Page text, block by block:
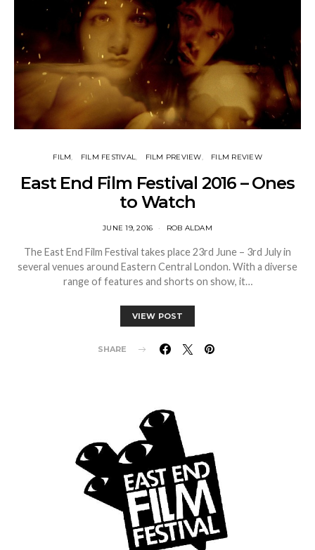
FILM FILM FESTIVAL FILM PREVIEW FILM REVIEW
East End Film Festival 2016 – Ones
to Watch
JUNE 19, 2016 ROB ALDAM
The East End Film Festival takes place 23rd June – 3rd July in
several venues around Eastern Central London. With a diverse
range of features and shorts on show, it…
VIEW POST
SHARE